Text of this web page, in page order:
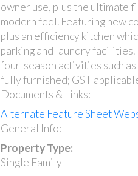
owner use, plus the ultimate
modern feel. Featuring new
plus an efficiency kitchen
parking and laundry
four-season activities such
fully furnished; GST
Documents & Links:
Alternate Feature Sheet
General Info:
Property Type:
Single Family